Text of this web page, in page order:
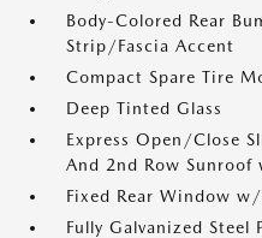
Body-Colored Rear
Strip/Fascia Accent
Compact Spare Tire
Deep Tinted Glass
Express Open/Close
And 2nd Row Sunroof
Fixed Rear Window
Fully Galvanized Steel